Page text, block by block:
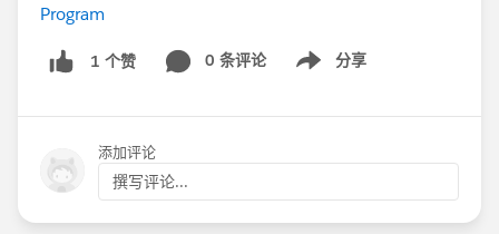
Program
1 个赞 0 条评论 分享
Show menu
添加评论
撰写评论...